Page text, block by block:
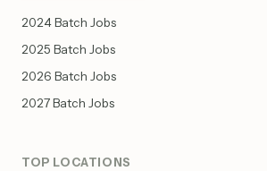
2024 Batch Jobs
2025 Batch Jobs
2026 Batch Jobs
2027 Batch Jobs
TOP LOCATIONS